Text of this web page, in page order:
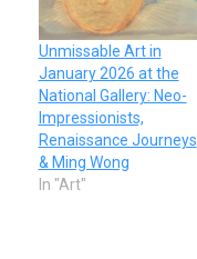
Unmissable Art in
January 2026 at the
National Gallery: Neo-
Impressionists,
Renaissance Journeys
& Ming Wong
In "Art"